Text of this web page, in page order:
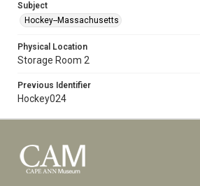
Subject
Hockey--Massachusetts
Physical Location
Storage Room 2
Previous Identifier
Hockey024